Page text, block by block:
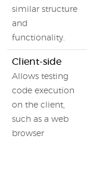
similar structure
and
functionality.
Client-side
Allows testing
code execution
on the client,
such as a web
browser